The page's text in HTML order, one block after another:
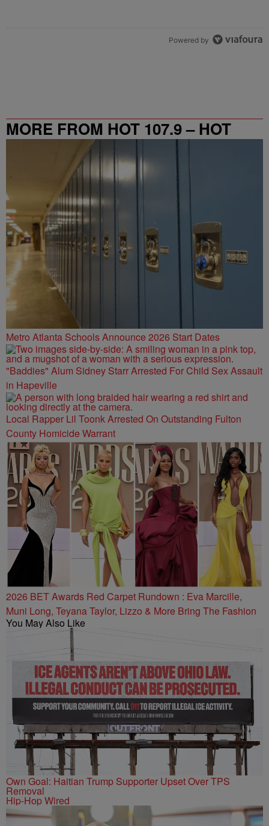
Powered by
MORE FROM HOT 107.9 – HOT
Metro Atlanta Schools Announce 2026 Start Dates
"Baddies" Alum Sidney Starr Arrested For Child Sex Assault
in Hapeville
Local Rapper Lil Toonk Arrested On Outstanding Fulton
County Homicide Warrant
2026 BET Awards Red Carpet Rundown : Eva Marcille,
Muni Long, Teyana Taylor, Lizzo & More Bring The Fashion
You May Also Like
Own Goal: Haitian Trump Supporter Upset Over TPS
Removal
Hip-Hop Wired